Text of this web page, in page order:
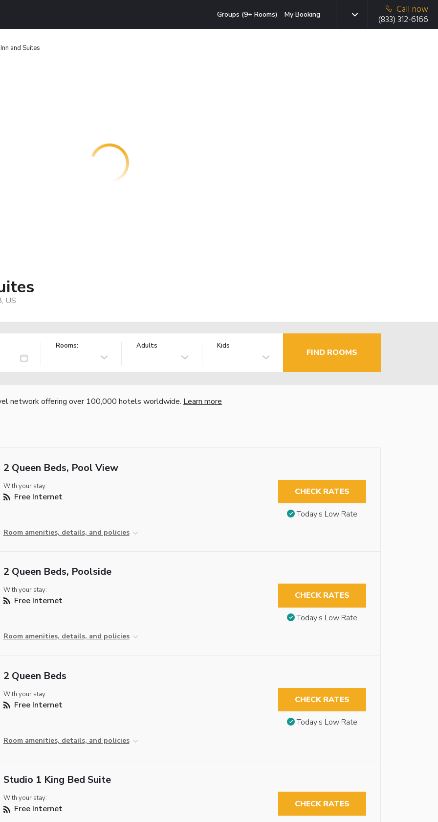
Groups (9+ Rooms) My Booking
Call now
(833) 312-6166
and Suites
US
Rooms: Adults Kids
FIND ROOMS
network offering over 100,000 hotels worldwide. Learn more
2 Queen Beds, Pool View
With your stay:
Free Internet
Room amenities, details, and policies
CHECK RATES
Today’s Low Rate
2 Queen Beds, Poolside
With your stay:
Free Internet
Room amenities, details, and policies
CHECK RATES
Today’s Low Rate
2 Queen Beds
With your stay:
Free Internet
Room amenities, details, and policies
CHECK RATES
Today’s Low Rate
Studio 1 King Bed Suite
With your stay:
Free Internet CHECK RATES